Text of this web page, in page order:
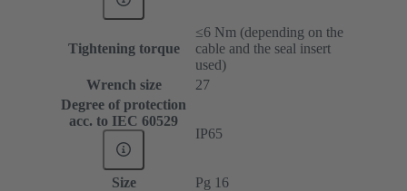
Tightening torque
≤6 Nm (depending on the
cable and the seal insert
used)
Wrench size
27
Degree of protection
acc. to IEC 60529
IP65
Size
Pg 16